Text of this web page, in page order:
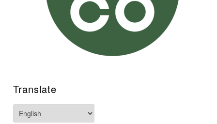
Translate